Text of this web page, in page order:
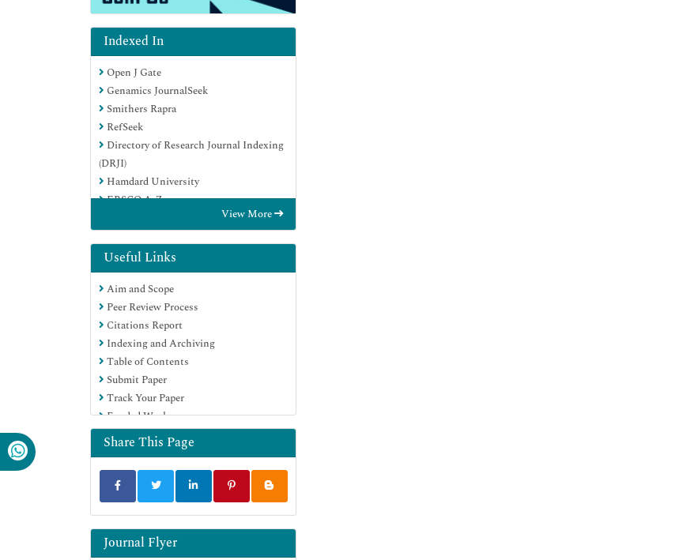
Indexed In
Open J Gate
Genamics JournalSeek
Smithers Rapra
RefSeek
Directory of Research Journal Indexing
(DRJI)
Hamdard University
EBSCO A-Z
Scholarsteer
Publons
Geneva Foundation for Medical
Education and Research
Google Scholar
View More
Useful Links
Aim and Scope
Peer Review Process
Citations Report
Indexing and Archiving
Table of Contents
Submit Paper
Track Your Paper
Funded Work
Share This Page
Journal Flyer